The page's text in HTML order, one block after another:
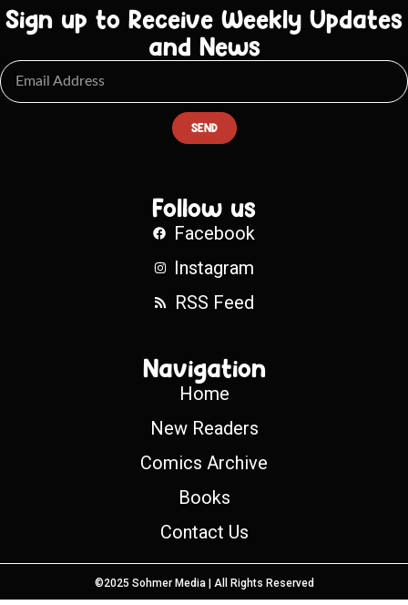
Sign up to Receive Weekly Updates
and News
SEND
Follow us
Facebook
Instagram
RSS Feed
Navigation
Home
New Readers
Comics Archive
Books
Contact Us
©2025 Sohmer Media | All Rights Reserved